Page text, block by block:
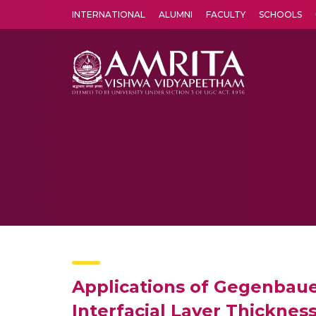
INTERNATIONAL ALUMNI FACULTY SCHOOLS
Applications of
Interfacial Layer